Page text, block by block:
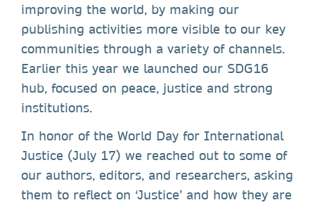
improving the world, by making our
publishing activities more visible to our key
communities through a variety of channels.
Earlier this year we launched our SDG16
hub, focused on peace, justice and strong
institutions.
In honor of the World Day for International
Justice (July 17) we reached out to some of
our authors, editors, and researchers, asking
them to reflect on ‘Justice’ and how they are